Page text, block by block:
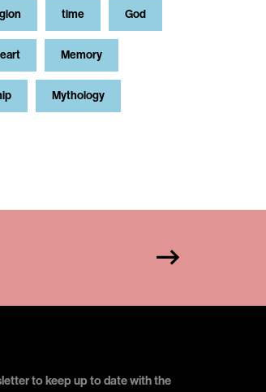
time God
Memory
Mythology
to keep up to date with the